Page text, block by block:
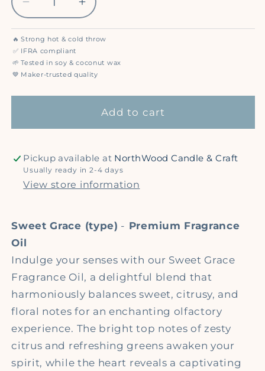
Decrease
quantity
for
Sweet
Grace
-
Premium
Increase
quantity
for
Grace
-
Premium
Fragrance
🔥 Strong hot & cold throw
✅ IFRA compliant
🌱 Tested in soy & coconut wax
💙 Maker-trusted quality
Add to cart
Pickup available at NorthWood Candle & Craft
Usually ready in 2-4 days
View store information
Sweet Grace (type) - Premium Fragrance
Oil
Indulge your senses with our Sweet Grace
Fragrance Oil, a delightful blend that
harmoniously balances sweet, citrusy, and
floral notes for an enchanting olfactory
experience. The bright top notes of zesty
citrus and refreshing greens awaken your
spirit, while the heart reveals a captivating